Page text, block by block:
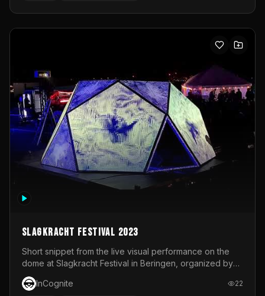
Slagkracht Festival 2023
Short snippet from the live visual performance on the
dome at Slagkracht Festival in Beringen, organized by
Club 9
InCognite
22